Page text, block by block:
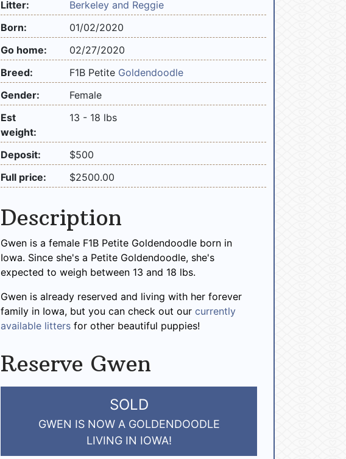
Litter:
Berkeley and Reggie
Born:
01/02/2020
Go home:
02/27/2020
Breed:
F1B Petite Goldendoodle
Gender:
Female
Est
weight:
13 - 18 lbs
Deposit:
$500
Full price:
$2500.00
Description
Gwen is a female F1B Petite Goldendoodle born in
Iowa. Since she's a Petite Goldendoodle, she's
expected to weigh between 13 and 18 lbs.
Gwen is already reserved and living with her forever
family in Iowa, but you can check out ourcurrently
available litters for other beautiful puppies!
Reserve Gwen
SOLD
GWEN IS NOW A GOLDENDOODLE
LIVING IN IOWA!